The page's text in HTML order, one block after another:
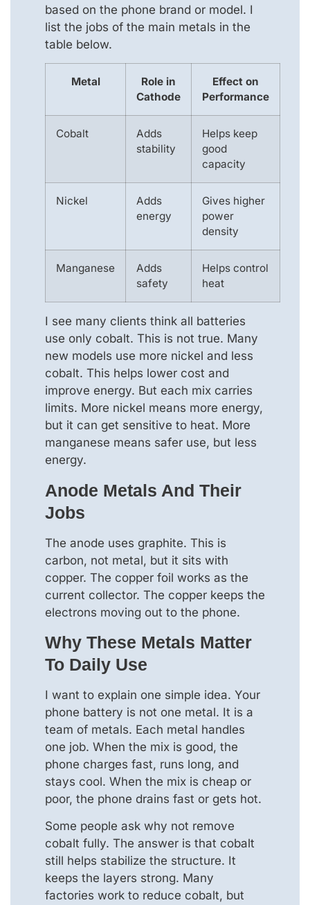
based on the phone brand or model. I
list the jobs of the main metals in the
table below.
Metal
Role in
Cathode
Effect on
Performance
Cobalt
Adds
stability
Helps keep
good
capacity
Nickel
Adds
energy
Gives higher
power
density
Manganese
Adds
safety
Helps control
heat
I see many clients think all batteries
use only cobalt. This is not true. Many
new models use more nickel and less
cobalt. This helps lower cost and
improve energy. But each mix carries
limits. More nickel means more energy,
but it can get sensitive to heat. More
manganese means safer use, but less
energy.
Anode Metals And Their
Jobs
The anode uses graphite. This is
carbon, not metal, but it sits with
copper. The copper foil works as the
current collector. The copper keeps the
electrons moving out to the phone.
Why These Metals Matter
To Daily Use
I want to explain one simple idea. Your
phone battery is not one metal. It is a
team of metals. Each metal handles
one job. When the mix is good, the
phone charges fast, runs long, and
stays cool. When the mix is cheap or
poor, the phone drains fast or gets hot.
Some people ask why not remove
cobalt fully. The answer is that cobalt
still helps stabilize the structure. It
keeps the layers strong. Many
factories work to reduce cobalt, but